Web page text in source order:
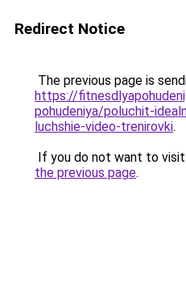
Redirect Notice
The previous page is
https://
pohudeniya/poluchit-
luchshie-video-trenirovki.
If you do not want to
the previous page.